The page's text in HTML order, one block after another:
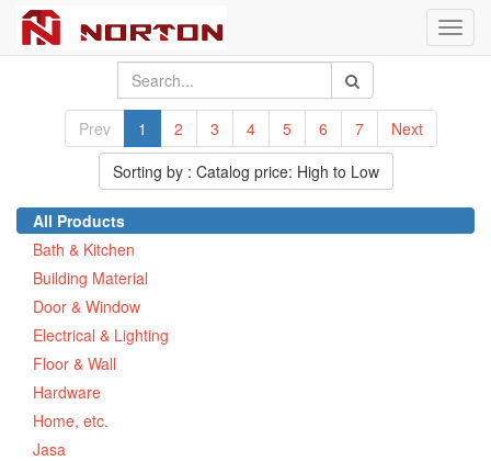
Prev 1 2 3 4 5 6 7
Next
Sorting by : Catalog price: High to Low
All Products
Bath & Kitchen
Building Material
Door & Window
Electrical & Lighting
Floor & Wall
Hardware
Home, etc.
Jasa